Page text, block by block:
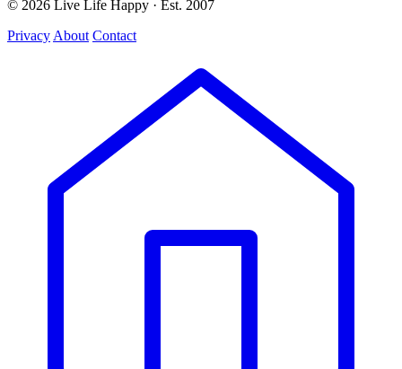
© 2026 Live Life Happy · Est. 2007
Privacy About Contact